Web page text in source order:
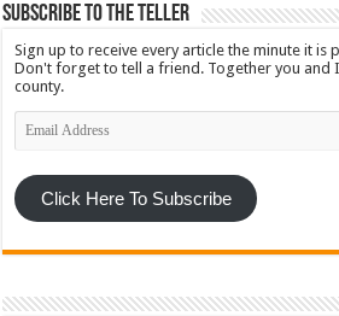
Subscribe To The Teller
Sign up to receive every article the minute it is
Don't forget to tell a friend. Together you and
county.
Email
Address
Click Here To Subscribe